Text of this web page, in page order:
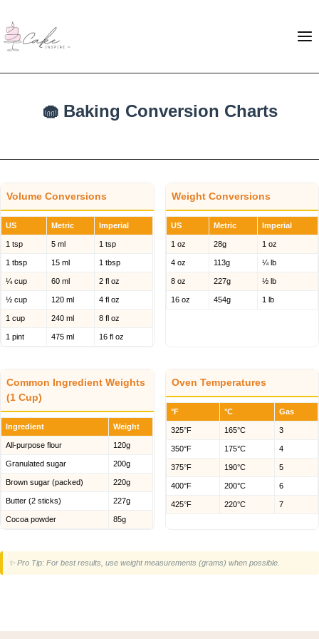
🧁 Baking Conversion Charts
Volume Conversions
US Metric Imperial
1 tsp 5 ml 1 tsp
1 tbsp 15 ml 1 tbsp
¼ cup 60 ml 2 fl oz
½ cup 120 ml 4 fl oz
1 cup 240 ml 8 fl oz
1 pint 475 ml 16 fl oz
Weight Conversions
US Metric Imperial
1 oz 28g 1 oz
4 oz 113g ¼ lb
8 oz 227g ½ lb
16 oz 454g 1 lb
Common Ingredient Weights
(1 Cup)
Ingredient Weight
All-purpose flour 120g
Granulated sugar 200g
Brown sugar (packed) 220g
Butter (2 sticks) 227g
Cocoa powder 85g
Oven Temperatures
°F °C Gas
325°F 165°C 3
350°F 175°C 4
375°F 190°C 5
400°F 200°C 6
425°F 220°C 7
✨ Pro Tip: For best results, use weight measurements (grams) when possible.